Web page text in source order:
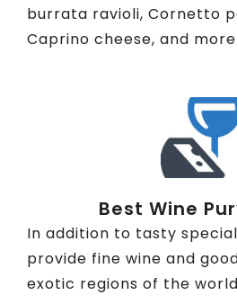
burrata ravioli, Cornetto
Caprino cheese, and
Best Wine
In addition to tasty
provide fine wine and
exotic regions of the